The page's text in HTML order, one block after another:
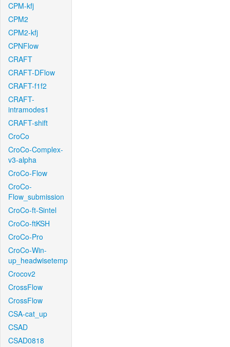
CPM-kfj
CPM2
CPM2-kfj
CPNFlow
CRAFT
CRAFT-DFlow
CRAFT-f1f2
CRAFT-
intramodes1
CRAFT-shift
CroCo
CroCo-Complex-
v3-alpha
CroCo-Flow
CroCo-
Flow_submission
CroCo-ft-Sintel
CroCo-ftKSH
CroCo-Pro
CroCo-Win-
up_headwisetemp
Crocov2
CrossFlow
CrossFlow
CSA-cat_up
CSAD
CSAD0818